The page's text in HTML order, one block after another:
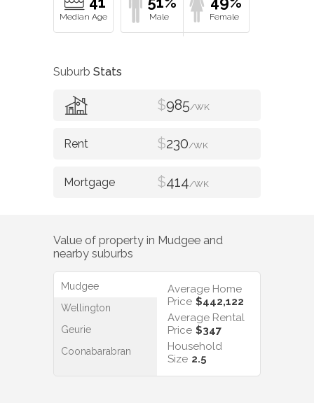
Suburb Stats
$985/WK
$230/WK
$414/WK
Value of property in Mudgee and
nearby suburbs
Mudgee
Wellington
Geurie
Coonabarabran
Average Home
Price $442,122
Average Rental
Price $347
Household
Size 2.5